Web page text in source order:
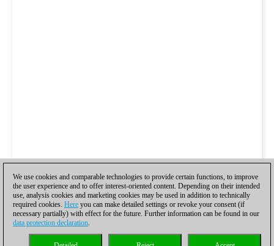
We use cookies and comparable technologies to provide certain functions, to improve
the user experience and to offer interest-oriented content. Depending on their intended
use, analysis cookies and marketing cookies may be used in addition to technically
required cookies. Here you can make detailed settings or revoke your consent (if
necessary partially) with effect for the future. Further information can be found in our
data protection declaration.